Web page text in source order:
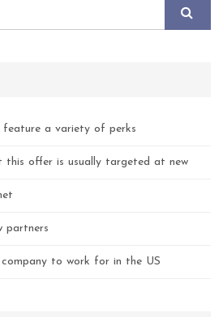
feature a variety of perks
this offer is usually targeted at new
partners
to work for in the US